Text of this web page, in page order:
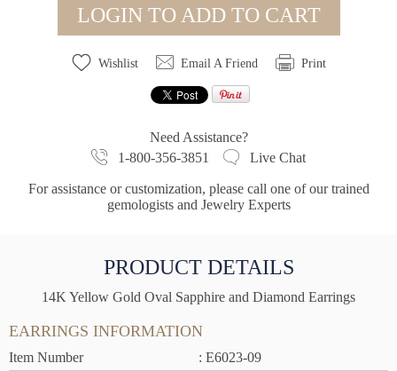
LOGIN TO ADD TO CART
Wishlist Email A Friend Print
Need Assistance?
1-800-356-3851
Live Chat
For assistance or customization, please call one of our trained
gemologists and Jewelry Experts
PRODUCT DETAILS
14K Yellow Gold Oval Sapphire and Diamond Earrings
EARRINGS INFORMATION
Item Number
: E6023-09